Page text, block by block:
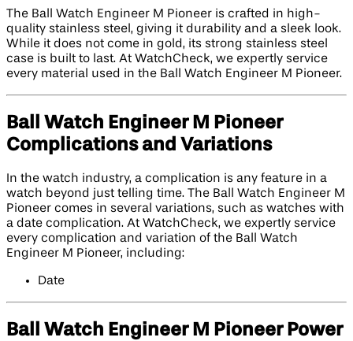
The Ball Watch Engineer M Pioneer is crafted in high-
quality stainless steel, giving it durability and a sleek look.
While it does not come in gold, its strong stainless steel
case is built to last. At WatchCheck, we expertly service
every material used in the Ball Watch Engineer M Pioneer.
Ball Watch Engineer M Pioneer
Complications and Variations
In the watch industry, a complication is any feature in a
watch beyond just telling time. The Ball Watch Engineer M
Pioneer comes in several variations, such as watches with
a date complication. At WatchCheck, we expertly service
every complication and variation of the Ball Watch
Engineer M Pioneer, including:
Date
Ball Watch Engineer M Pioneer Power